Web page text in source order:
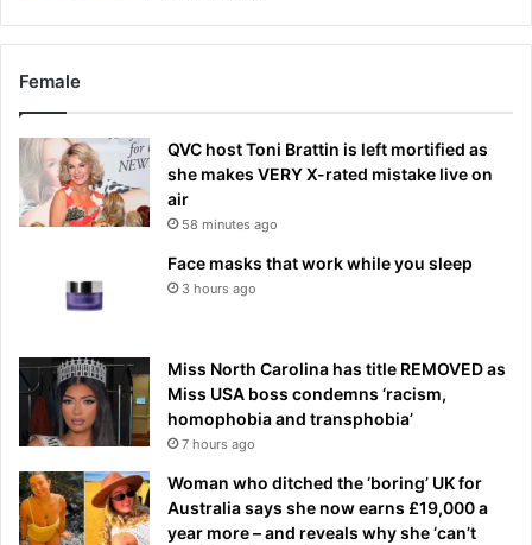
Female
QVC host Toni Brattin is left mortified as
she makes VERY X-rated mistake live on
air
58 minutes ago
Face masks that work while you sleep
3 hours ago
Miss North Carolina has title REMOVED as
Miss USA boss condemns ‘racism,
homophobia and transphobia’
7 hours ago
Woman who ditched the ‘boring’ UK for
Australia says she now earns £19,000 a
year more – and reveals why she ‘can’t